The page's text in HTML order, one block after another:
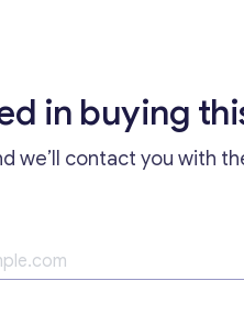
in buying
we’ll contact you with